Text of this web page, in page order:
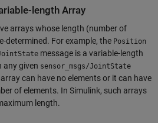
length Array
arrays whose length (number of
determined. For example, the Position
message is a variable-length
any given sensor_msgs/JointState
array can have no elements or it can have
of elements. In Simulink, such arrays
length.